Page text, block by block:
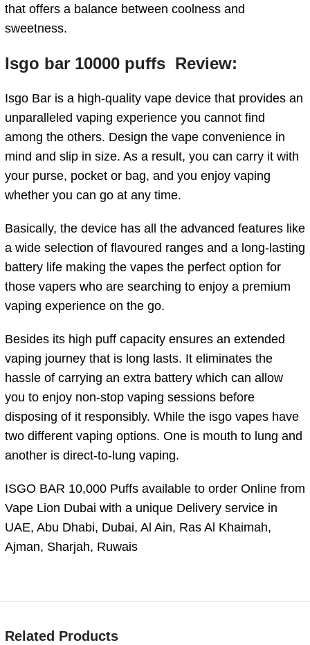
that offers a balance between coolness and
sweetness.
Isgo bar 10000 puffs Review:
Isgo Bar is a high-quality vape device that provides an
unparalleled vaping experience you cannot find
among the others. Design the vape convenience in
mind and slip in size. As a result, you can carry it with
your purse, pocket or bag, and you enjoy vaping
whether you can go at any time.
Basically, the device has all the advanced features like
a wide selection of flavoured ranges and a long-lasting
battery life making the vapes the perfect option for
those vapers who are searching to enjoy a premium
vaping experience on the go.
Besides its high puff capacity ensures an extended
vaping journey that is long lasts. It eliminates the
hassle of carrying an extra battery which can allow
you to enjoy non-stop vaping sessions before
disposing of it responsibly. While the isgo vapes have
two different vaping options. One is mouth to lung and
another is direct-to-lung vaping.
ISGO BAR 10,000 Puffs available to order Online from
Vape Lion Dubai with a unique Delivery service in
UAE, Abu Dhabi, Dubai, Al Ain, Ras Al Khaimah,
Ajman, Sharjah, Ruwais
Related Products